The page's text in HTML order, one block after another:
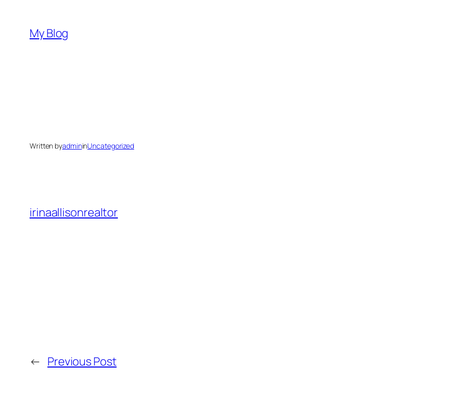
content
My Blog
Written byadmininUncategorized
irinaallisonrealtor
← Previous Post